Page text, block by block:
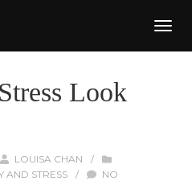
Look
LOUISA CHAN
/
AND STRESS /
NO